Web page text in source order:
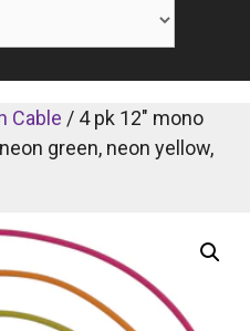
Cable / 4 pk 12″ mono
green, neon yellow,